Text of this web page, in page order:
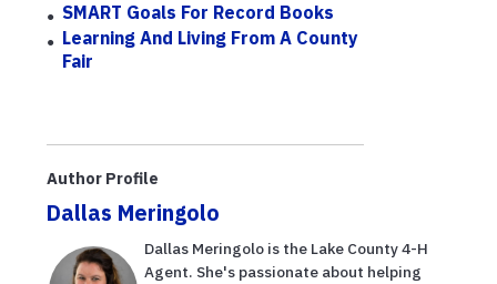
SMART Goals For Record Books
Learning And Living From A County
Fair
Author Profile
Dallas Meringolo
Dallas Meringolo is the Lake County 4-H
Agent. She's passionate about helping